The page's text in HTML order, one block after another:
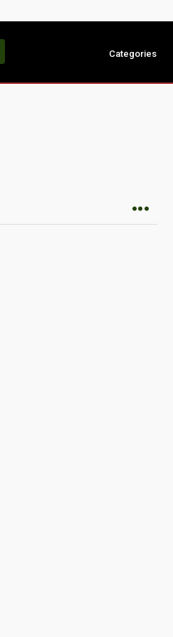
Categories